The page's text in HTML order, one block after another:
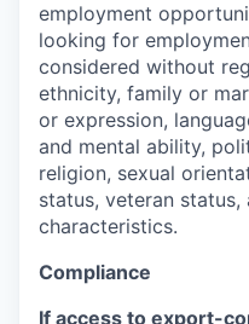
employment
looking for
considered without
ethnicity, family or
or expression,
and mental ability,
religion, sexual
status, veteran
characteristics.
Compliance
If access to export-